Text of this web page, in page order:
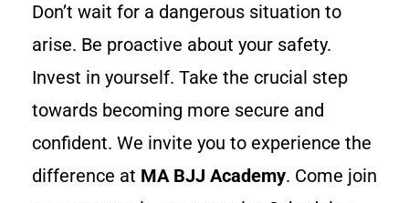
Don’t wait for a dangerous situation to
arise. Be proactive about your safety.
Invest in yourself. Take the crucial step
towards becoming more secure and
confident. We invite you to experience the
difference at MA BJJ Academy. Come join